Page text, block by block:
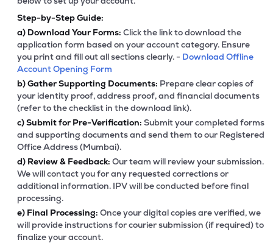
Step-by-Step Guide:
a) Download Your Forms: Click the link to download the
application form based on your account category. Ensure
you print and fill out all sections clearly. - Download Offline
Account Opening Form
b)Gather Supporting Documents: Prepare clear copies of
your identity proof, address proof, and financial documents
(refer to the checklist in the download link).
c)Submit for Pre-Verification: Submit your completed forms
and supporting documents and send them to our Registered
Office Address (Mumbai).
d) Review & Feedback: Our team will review your submission.
We will contact you for any requested corrections or
additional information. IPV will be conducted before final
processing.
e) Final Processing: Once your digital copies are verified, we
will provide instructions for courier submission (if required) to
finalize your account.